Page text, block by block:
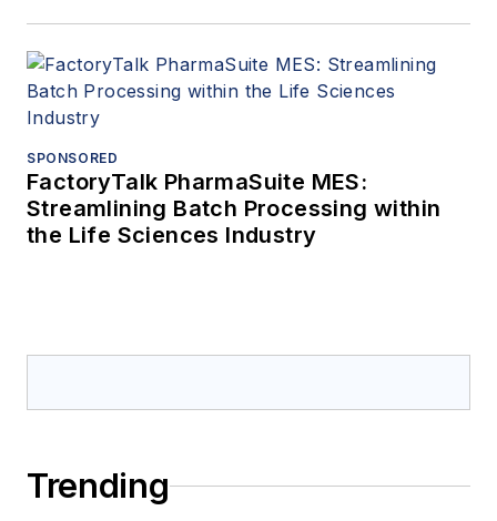
SPONSORED
FactoryTalk PharmaSuite MES:
Streamlining Batch Processing within
the Life Sciences Industry
Trending